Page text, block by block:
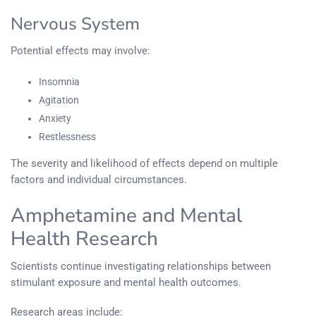
Nervous System
Potential effects may involve:
Insomnia
Agitation
Anxiety
Restlessness
The severity and likelihood of effects depend on multiple
factors and individual circumstances.
Amphetamine and Mental
Health Research
Scientists continue investigating relationships between
stimulant exposure and mental health outcomes.
Research areas include: